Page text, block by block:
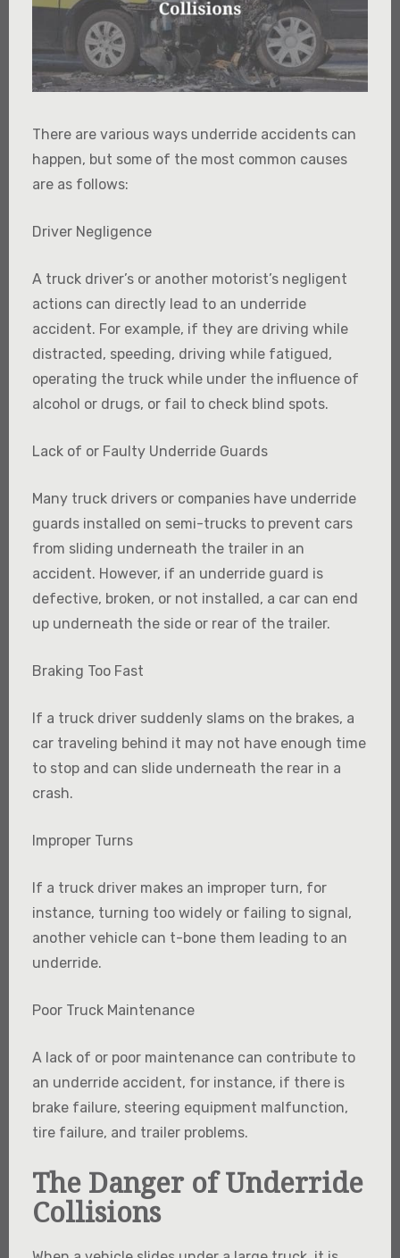
There are various ways underride accidents can
happen, but some of the most common causes
are as follows:
Driver Negligence
A truck driver’s or another motorist’s negligent
actions can directly lead to an underride
accident. For example, if they are driving while
distracted, speeding, driving while fatigued,
operating the truck while under the influence of
alcohol or drugs, or fail to check blind spots.
Lack of or Faulty Underride Guards
Many truck drivers or companies have underride
guards installed on semi-trucks to prevent cars
from sliding underneath the trailer in an
accident. However, if an underride guard is
defective, broken, or not installed, a car can end
up underneath the side or rear of the trailer.
Braking Too Fast
If a truck driver suddenly slams on the brakes, a
car traveling behind it may not have enough time
to stop and can slide underneath the rear in a
crash.
Improper Turns
If a truck driver makes an improper turn, for
instance, turning too widely or failing to signal,
another vehicle can t-bone them leading to an
underride.
Poor Truck Maintenance
A lack of or poor maintenance can contribute to
an underride accident, for instance, if there is
brake failure, steering equipment malfunction,
tire failure, and trailer problems.
The Danger of Underride
Collisions